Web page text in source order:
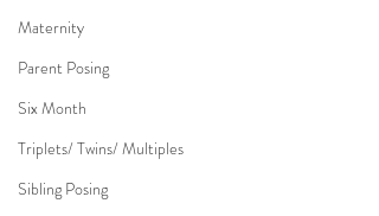
Maternity
Parent Posing
Six Month
Triplets/ Twins/ Multiples
Sibling Posing